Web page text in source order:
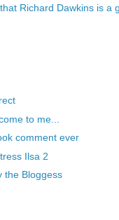
Richard Dawkins is a
to me...
comment ever
Ilsa 2
the Bloggess